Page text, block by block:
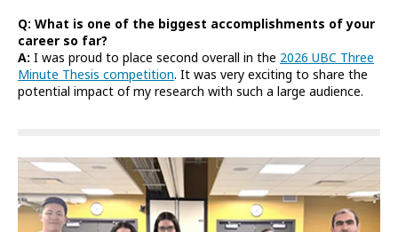
Q: What is one of the biggest accomplishments of your
career so far?
A: I was proud to place second overall in the 2026 UBC Three
Minute Thesis competition. It was very exciting to share the
potential impact of my research with such a large audience.